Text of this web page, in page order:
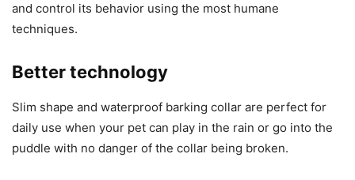
and control its behavior using the most humane
techniques.
Better technology
Slim shape and waterproof barking collar are perfect for
daily use when your pet can play in the rain or go into the
puddle with no danger of the collar being broken.